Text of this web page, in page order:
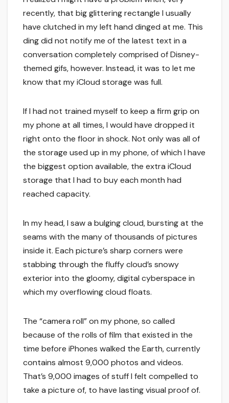
recently, that big glittering rectangle I usually
have clutched in my left hand dinged at me. This
ding did not notify me of the latest text in a
conversation completely comprised of Disney-
themed gifs, however. Instead, it was to let me
know that my iCloud storage was full.
If I had not trained myself to keep a firm grip on
my phone at all times, I would have dropped it
right onto the floor in shock. Not only was all of
the storage used up in my phone, of which I have
the biggest option available, the extra iCloud
storage that I had to buy each month had
reached capacity.
In my head, I saw a bulging cloud, bursting at the
seams with the many of thousands of pictures
inside it. Each picture’s sharp corners were
stabbing through the fluffy cloud’s snowy
exterior into the gloomy, digital cyberspace in
which my overflowing cloud floats.
The “camera roll” on my phone, so called
because of the rolls of film that existed in the
time before iPhones walked the Earth, currently
contains almost 9,000 photos and videos.
That’s 9,000 images of stuff I felt compelled to
take a picture of, to have lasting visual proof of.